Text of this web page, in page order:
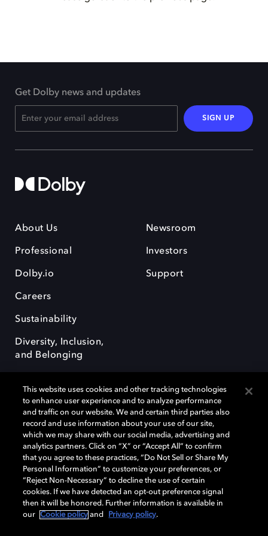
Get Dolby news and updates
SIGN UP
About Us
Professional
Dolby.io
Careers
Sustainability
Diversity, Inclusion,
and Belonging
Newsroom
Investors
Support
Dolby, the double-D symbol, Dolby Atmos, Dolby Vision, and Dolby
OptiView are trademarks or registered trademarks of Dolby
Laboratories Licensing Corporation or its affiliates. Other trademarks
remain the property of their respective owners. © 2026 Dolby
Laboratories, Inc. All rights reserved.
Cookie Manager Terms of use Governance
This website uses cookies and other tracking technologies
to enhance user experience and to analyze performance
and traffic on our website. We and certain third parties also
record and use information about your use of our site,
which we may share with our social media, advertising and
analytics partners. Click on “X” or “Accept All” to confirm
that you agree to these practices, “Do Not Sell or Share My
Personal Information” to customize your preferences, or
“Reject Non-Necessary” to decline the use of certain
cookies. If we have detected an opt-out preference signal
then it will be honored. Further information is available in
our
Cookie policy and Privacy policy.